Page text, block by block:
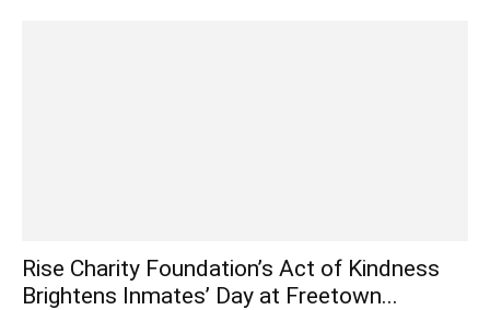
Rise Charity Foundation’s Act of Kindness
Brightens Inmates’ Day at Freetown...